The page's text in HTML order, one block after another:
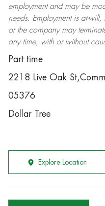
employment and may be
needs. Employment is at-
or the company may
any time, with or without
Part time
2218 Live Oak
05376
Dollar Tree
Explore Location